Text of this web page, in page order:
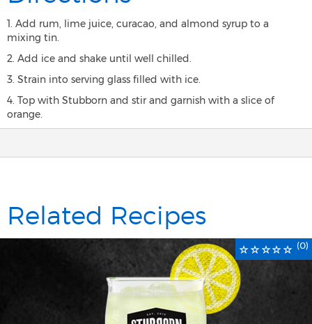
1. Add rum, lime juice, curacao, and almond syrup to a
mixing tin.
2. Add ice and shake until well chilled.
3. Strain into serving glass filled with ice.
4. Top with Stubborn and stir and garnish with a slice of
orange.
Related Recipes
(0)